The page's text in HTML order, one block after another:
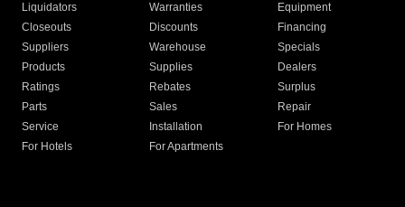
Liquidators
Warranties
Equipment
Closeouts
Discounts
Financing
Suppliers
Warehouse
Specials
Products
Supplies
Dealers
Ratings
Rebates
Surplus
Parts
Sales
Repair
Service
Installation
For Homes
For Hotels
For Apartments